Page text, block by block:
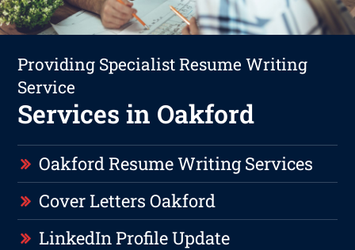
Providing Specialist Resume Writing
Service
Services in Oakford
Oakford Resume Writing Services
Cover Letters Oakford
LinkedIn Profile Update